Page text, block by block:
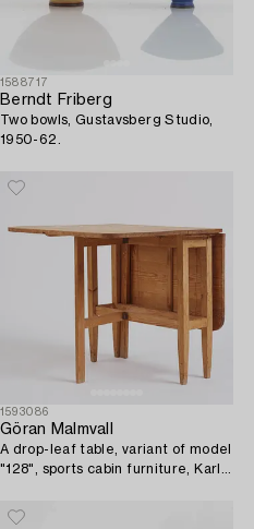
1588717
Berndt Friberg
Two bowls, Gustavsberg Studio,
1950-62.
1593086
Göran Malmvall
A drop-leaf table, variant of model
"128", sports cabin furniture, Karl